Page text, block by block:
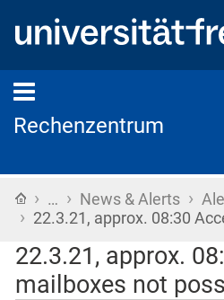
Rechenzentrum
Home
› … › News & Alerts ›
› 22.3.21, approx. 08:30
22.3.21, approx.
mailboxes not